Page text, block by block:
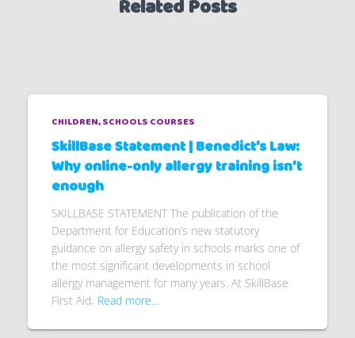
Related Posts
CHILDREN SCHOOLS COURSES
SkillBase Statement | Benedict’s Law:
Why online-only allergy training isn’t
enough
SKILLBASE STATEMENT The publication of the
Department for Education’s new statutory
guidance on allergy safety in schools marks one of
the most significant developments in school
allergy management for many years. At SkillBase
First Aid, Read more…